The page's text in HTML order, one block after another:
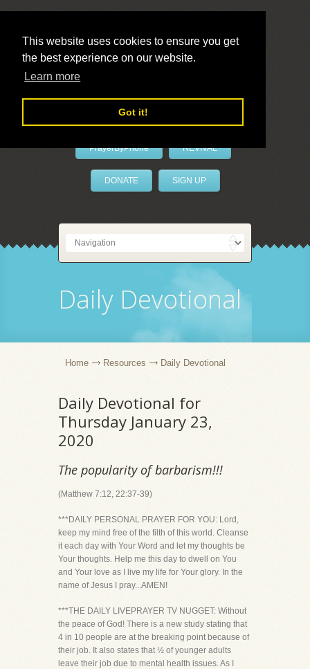
This website uses cookies to ensure you get
the best experience on our website.
Learn more
Got it!
LivePrayer
PrayerByPhone REVIVAL
DONATE SIGN UP
Daily Devotional
Home Resources Daily Devotional
Daily Devotional for
Thursday January 23,
2020
The popularity of barbarism!!!
(Matthew 7:12, 22:37-39)
***DAILY PERSONAL PRAYER FOR YOU: Lord,
keep my mind free of the filth of this world. Cleanse
it each day with Your Word and let my thoughts be
Your thoughts. Help me this day to dwell on You
and Your love as I live my life for Your glory. In the
name of Jesus I pray...AMEN!
***THE DAILY LIVEPRAYER TV NUGGET: Without
the peace of God! There is a new study stating that
4 in 10 people are at the breaking point because of
their job. It also states that ½ of younger adults
leave their job due to mental health issues. As I